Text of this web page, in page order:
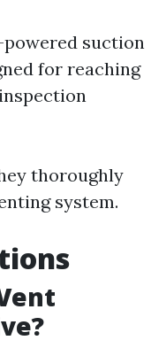
suction
for reaching
thoroughly
system.